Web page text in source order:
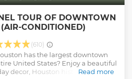
TOUR OF DOWNTOWN
CONDITIONED)
(610)
has the largest downtown
United States? Enjoy a beautiful
decor, Houston history, award-
Read more